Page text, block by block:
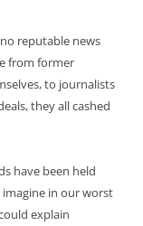
reputable news
from former
to journalists
they all cashed
have been held
in our worst
explain